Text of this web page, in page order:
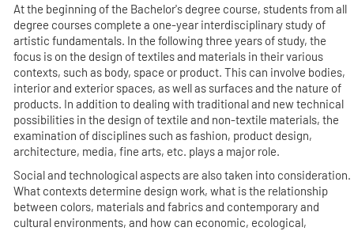
At the beginning of the Bachelor's degree course, students from all
degree courses complete a one-year interdisciplinary study of
artistic fundamentals. In the following three years of study, the
focus is on the design of textiles and materials in their various
contexts, such as body, space or product. This can involve bodies,
interior and exterior spaces, as well as surfaces and the nature of
products. In addition to dealing with traditional and new technical
possibilities in the design of textile and non-textile materials, the
examination of disciplines such as fashion, product design,
architecture, media, fine arts, etc. plays a major role.
Social and technological aspects are also taken into consideration.
What contexts determine design work, what is the relationship
between colors, materials and fabrics and contemporary and
cultural environments, and how can economic, ecological,